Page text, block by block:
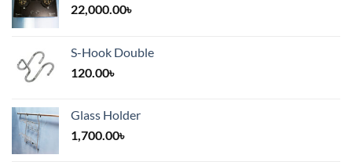
22,000.00৳
S-Hook Double
120.00৳
Glass Holder
1,700.00৳